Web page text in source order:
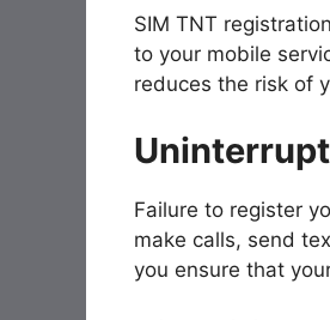
SIM TNT
to your mobile
reduces the risk of
Failure to register
make calls, send
you ensure that